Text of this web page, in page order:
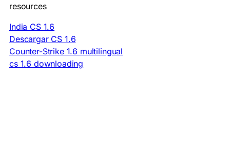
resources
India CS 1.6
Descargar CS 1.6
Counter-Strike 1.6 multilingual
cs 1.6 downloading